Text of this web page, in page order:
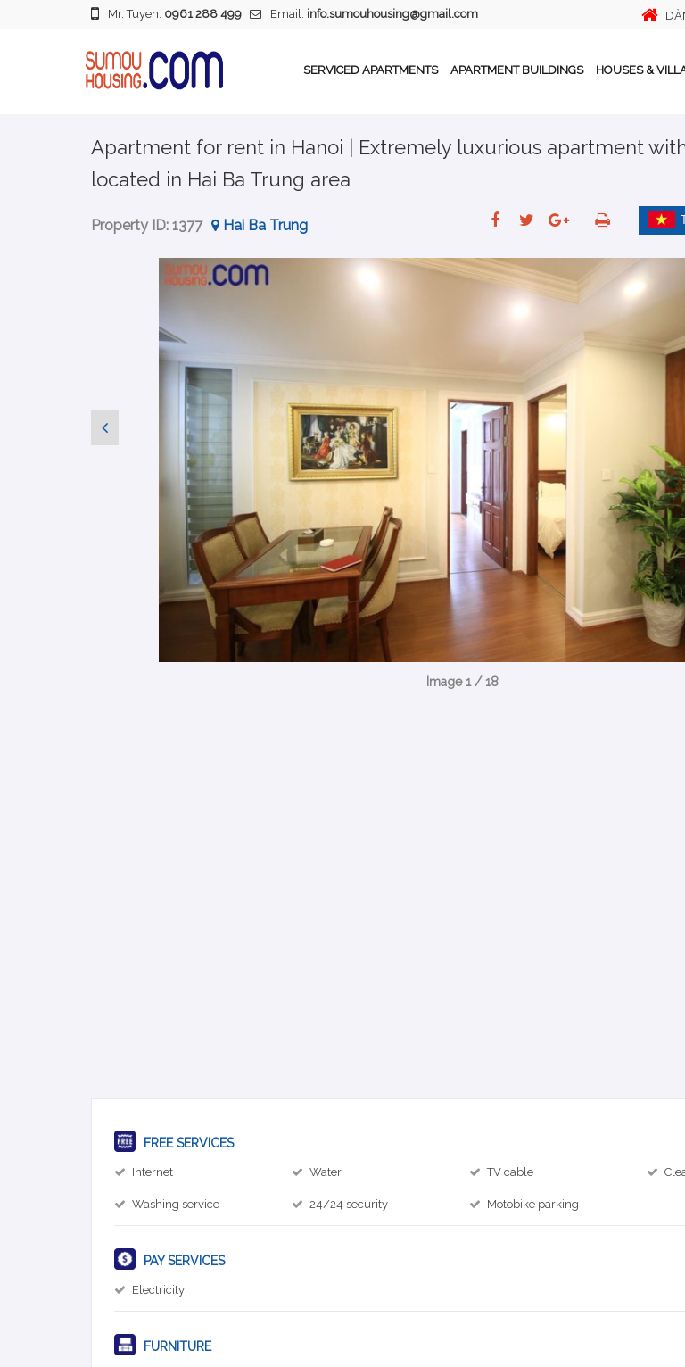
Mr. Tuyen: 0961 288 499 Email: info.sumouhousing@gmail.com
SERVICED APARTMENTS APARTMENT BUILDINGS HOUSES &
Apartment for rent in Hanoi | Extremely luxurious apartment
located in Hai Ba Trung area
Property ID: 1377 Hai Ba Trung
Image 1 / 18
FREE SERVICES
Internet Water TV cable
Washing service 24/24 security Motobike parking
PAY SERVICES
Electricity
FURNITURE